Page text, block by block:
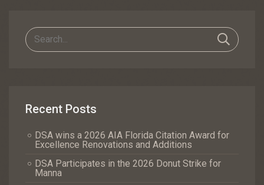
Recent Posts
DSA wins a 2026 AIA Florida Citation Award for
Excellence Renovations and Additions
DSA Participates in the 2026 Donut Strike for
Manna